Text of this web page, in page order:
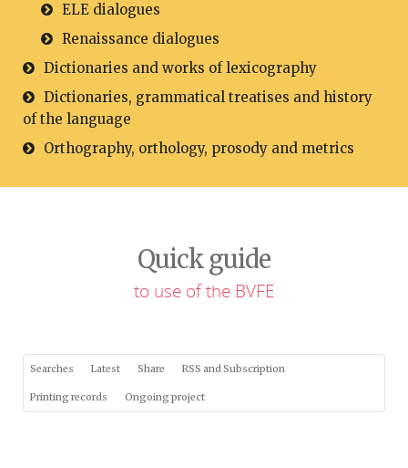
ELE dialogues
Renaissance dialogues
Dictionaries and works of lexicography
Dictionaries, grammatical treatises and history
of the language
Orthography, orthology, prosody and metrics
Quick guide
to use of the BVFE
Searches Latest Share RSS and Subscription
Printing records Ongoing project